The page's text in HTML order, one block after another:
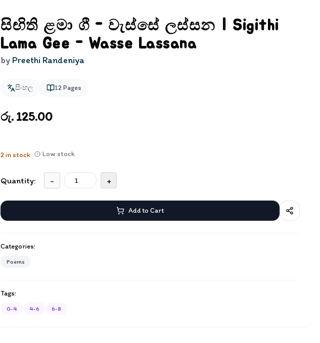
සිඟිති ළමා ගී - වැස්සේ ලස්සන | Sigithi
Lama Gee - Wasse Lassana
by Preethi Randeniya
සිංහල 12Pages
රු. 125.00
2in stock Low stock
Quantity: - +
Add to Cart
Categories:
Poems
Tags:
0-4 4-6 6-8